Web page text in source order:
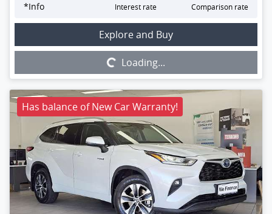
*Info Interest rate Comparison rate
Explore and Buy
Loading...Loading...
Has balance of New Car Warranty!